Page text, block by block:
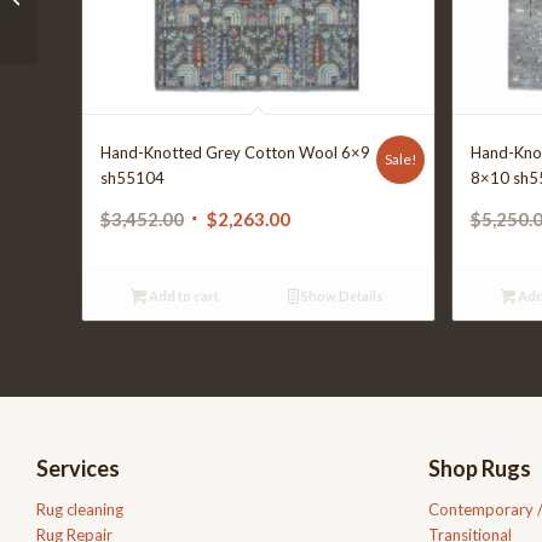
Hand-Knotted Grey Cotton Wool 6×9
sh55104
$3,452.00 Original
$3,452.00.
$2,263.00Current
$2,263.00.
Sale!
Add to cart Show Details
Hand-
8×10
$
Services
Rug cleaning
Rug Repair
Shop Rugs
Contemporary
Transitional